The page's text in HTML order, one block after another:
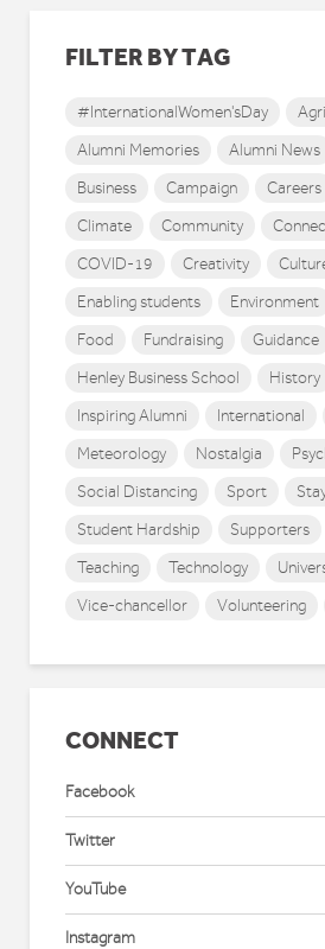
FILTER BY TAG
#InternationalWomen'sDay
Alumni Memories
Alumni News
Business
Campaign Careers
Climate
Community
COVID-19
Creativity
Enabling students
Environment
Food
Fundraising Guidance
Henley Business School
History
Inspiring Alumni
International
Meteorology
Nostalgia
Social Distancing
Sport
Student Hardship
Supporters
Teaching
Technology
Vice-chancellor
Volunteering
CONNECT
Facebook
Twitter
YouTube
Instagram